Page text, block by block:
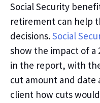
Social Security
retirement can help
decisions.Social
show the impact of a
in the report, with
cut amount and date
client how cuts